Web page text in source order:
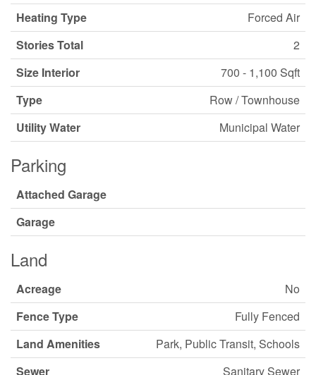
Heating Type
Forced Air
Stories Total
2
Size Interior
700 - 1,100 Sqft
Type
Row / Townhouse
Utility Water
Municipal Water
Parking
Attached Garage
Garage
Land
Acreage
No
Fence Type
Fully Fenced
Land Amenities
Park, Public Transit, Schools
Sewer
Sanitary Sewer